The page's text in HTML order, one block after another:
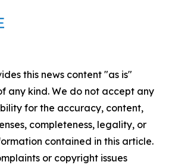
this news content "as is"
any kind. We do not accept any
for the accuracy, content,
completeness, legality, or
contained in this article.
or copyright issues